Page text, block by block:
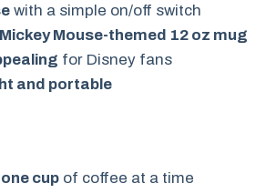
with a simple on/off switch
Mickey Mouse-themed 12 oz mug
for Disney fans
and portable
cup of coffee at a time